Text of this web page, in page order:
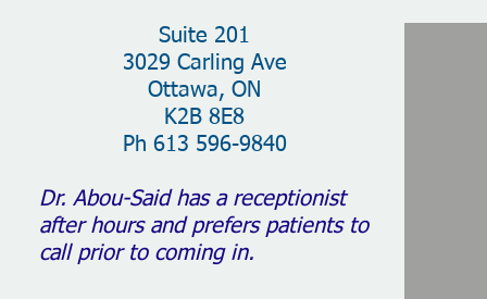
Suite 201
3029 Carling Ave
Ottawa, ON
K2B 8E8
Ph 613 596-9840
Dr. Abou-Said has a receptionist
after hours and prefers patients to
call prior to coming in.